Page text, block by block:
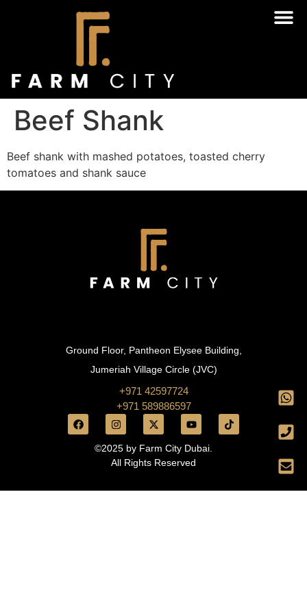
Beef Shank
Beef shank with mashed potatoes, toasted cherry
tomatoes and shank sauce
Ground Floor, Pantheon Elysee Building,
Jumeriah Village Circle (JVC)
+971 42597724
+971 589886597
©2025 by Farm City Dubai.
All Rights Reserved